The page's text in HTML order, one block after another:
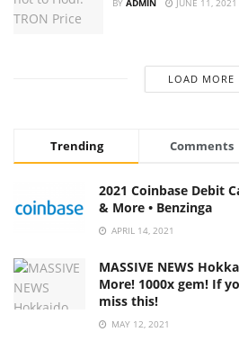
BY ADMIN JUNE 11, 2021
LOAD MORE
Trending Comments
2021 Coinbase Debit
& More • Benzinga
APRIL 14, 2021
MASSIVE NEWS
More! 1000x gem! If
miss this!
MAY 12, 2021